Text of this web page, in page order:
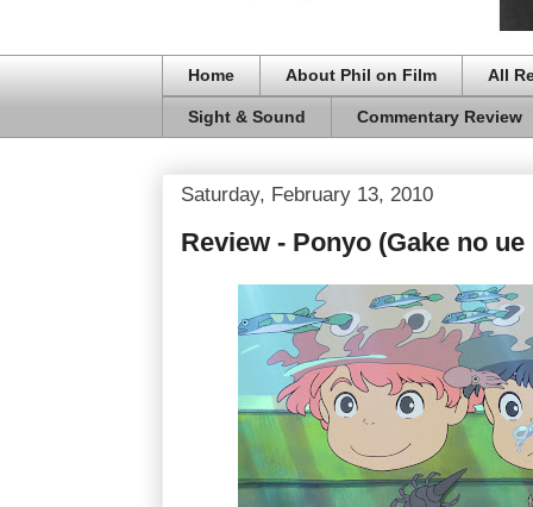
Home About Phil on Film All
Sight & Sound Commentary Review
Saturday, February 13, 2010
Review - Ponyo (Gake no